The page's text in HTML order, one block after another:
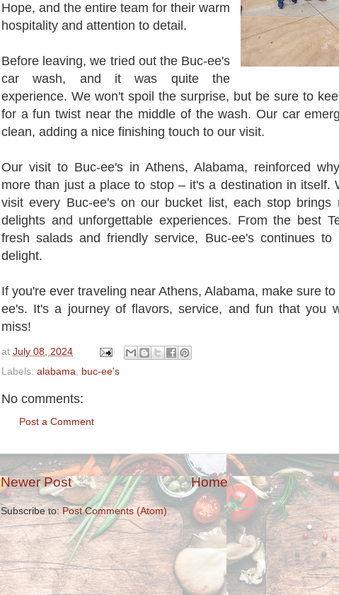
Hope, and the entire team for their warm
hospitality and attention to detail.
Before leaving, we tried out the Buc-ee's
car wash, and it was quite the
experience. We won't spoil the surprise, but be sure to
for a fun twist near the middle of the wash. Our car
clean, adding a nice finishing touch to our visit.
Our visit to Buc-ee's in Athens, Alabama, reinforced
more than just a place to stop – it's a destination in itself.
visit every Buc-ee's on our bucket list, each stop brings
delights and unforgettable experiences. From the best
fresh salads and friendly service, Buc-ee's continues to
delight.
If you're ever traveling near Athens, Alabama, make sure
ee's. It's a journey of flavors, service, and fun that you
miss!
at July 08, 2024
Labels: alabama buc-ee's
No comments:
Post a Comment
Newer Post Home
Subscribe to:Post Comments (Atom)